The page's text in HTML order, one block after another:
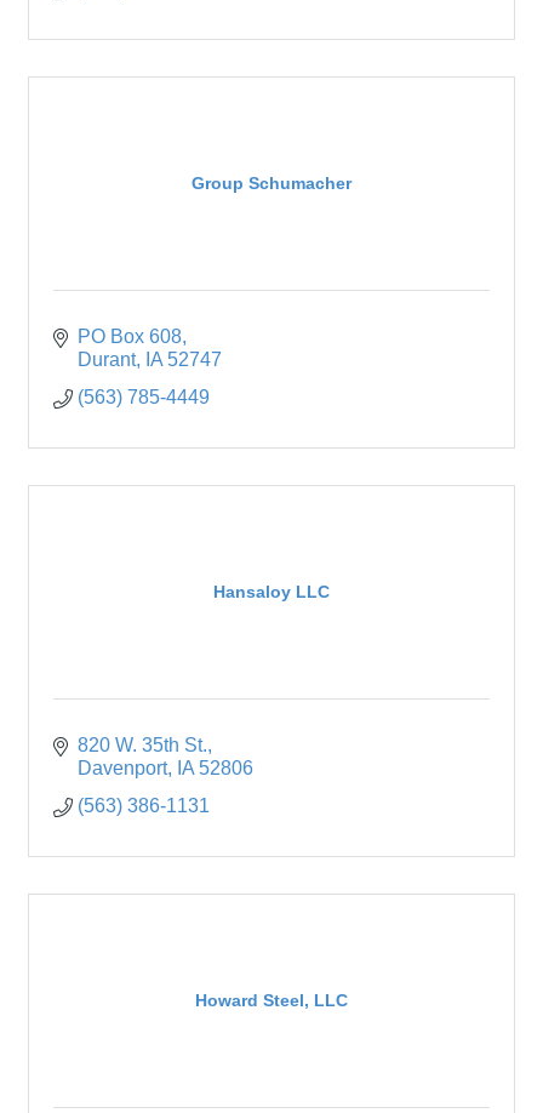
Group Schumacher
PO Box 608
Durant
IA 52747
(563) 785-4449
Hansaloy LLC
820 W. 35th St.
Davenport
IA 52806
(563) 386-1131
Howard Steel, LLC